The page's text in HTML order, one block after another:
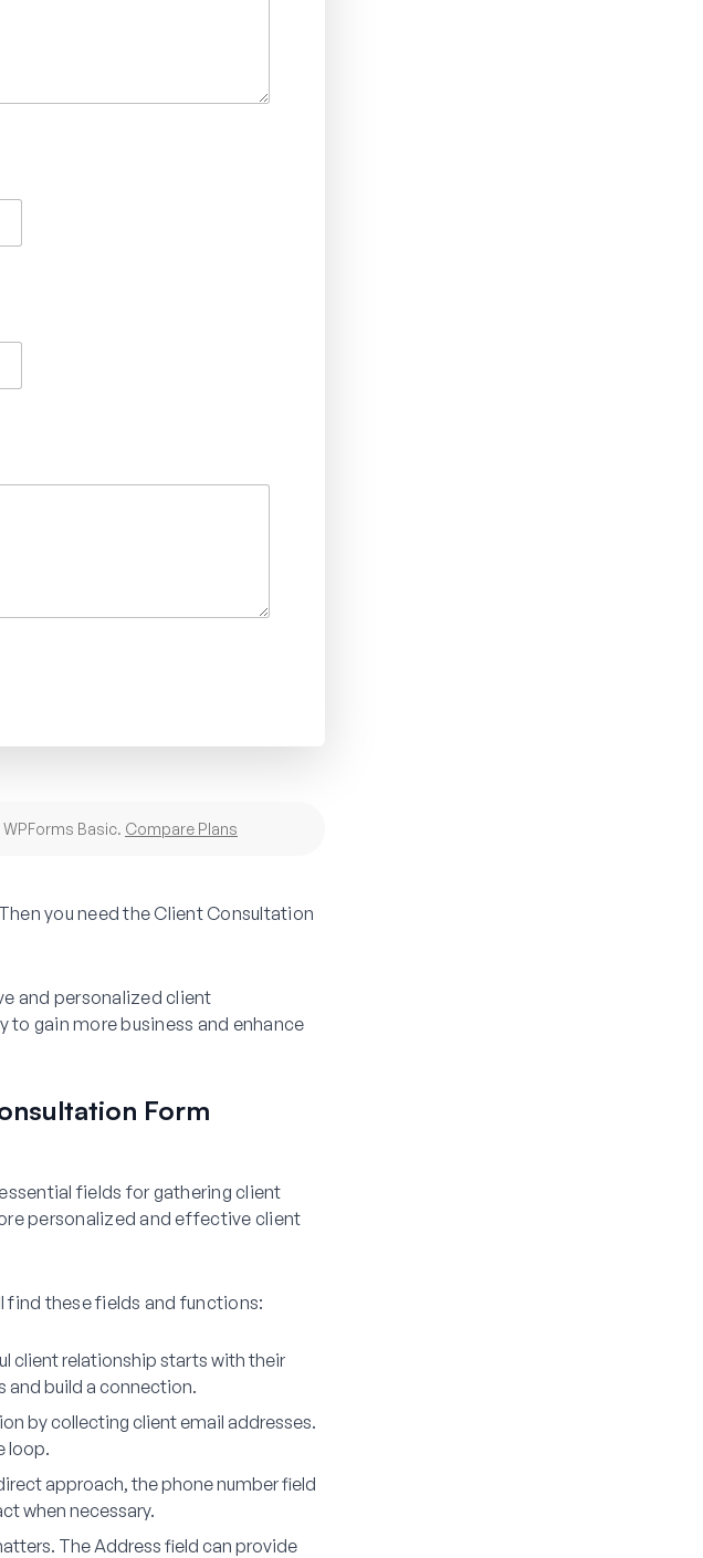
Basic. Compare Plans
you need the Client Consultation
and personalized client
gain more business and enhance
Form
fields for gathering client
personalized and effective client
find these fields and functions:
client relationship starts with their
and build a connection.
by collecting client email addresses.
loop.
approach, the phone number field
when necessary.
The Address field can provide